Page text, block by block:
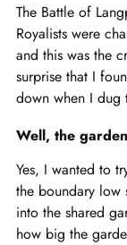
The Battle of
Royalists were
and this was the
surprise that I
down when I dug
Well, the
Yes, I wanted to
the boundary low
into the shared
how big the